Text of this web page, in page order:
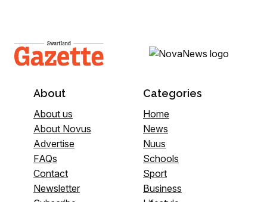
About
About us
About Novus
Advertise
FAQs
Contact
Newsletter
Categories
Home
News
Nuus
Schools
Sport
Business